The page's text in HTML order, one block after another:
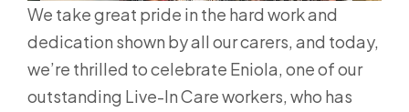
We take great pride in the hard work and
dedication shown by all our carers, and today,
we’re thrilled to celebrate Eniola, one of our
outstanding Live-In Care workers, who has